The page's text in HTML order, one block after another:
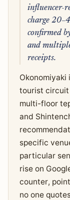
influencer-
charge
confirmed
and
receipts.
Okonomiyaki
tourist circuit
multi-floor
and
specific
particular
rise on
counter,
no one